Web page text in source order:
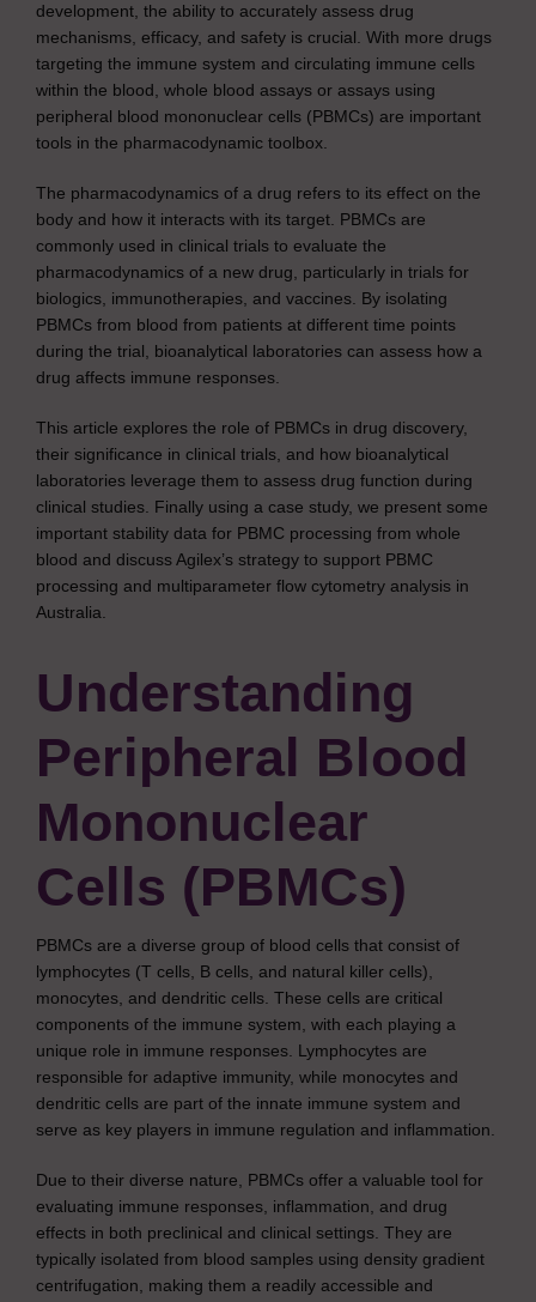
development, the ability to accurately assess drug
mechanisms, efficacy, and safety is crucial. With more drugs
targeting the immune system and circulating immune cells
within the blood, whole blood assays or assays using
peripheral blood mononuclear cells (PBMCs) are important
tools in the pharmacodynamic toolbox.
The pharmacodynamics of a drug refers to its effect on the
body and how it interacts with its target. PBMCs are
commonly used in clinical trials to evaluate the
pharmacodynamics of a new drug, particularly in trials for
biologics, immunotherapies, and vaccines. By isolating
PBMCs from blood from patients at different time points
during the trial, bioanalytical laboratories can assess how a
drug affects immune responses.
This article explores the role of PBMCs in drug discovery,
their significance in clinical trials, and how bioanalytical
laboratories leverage them to assess drug function during
clinical studies. Finally using a case study, we present some
important stability data for PBMC processing from whole
blood and discuss Agilex’s strategy to support PBMC
processing and multiparameter flow cytometry analysis in
Australia.
Understanding
Peripheral Blood
Mononuclear
Cells (PBMCs)
PBMCs are a diverse group of blood cells that consist of
lymphocytes (T cells, B cells, and natural killer cells),
monocytes, and dendritic cells. These cells are critical
components of the immune system, with each playing a
unique role in immune responses. Lymphocytes are
responsible for adaptive immunity, while monocytes and
dendritic cells are part of the innate immune system and
serve as key players in immune regulation and inflammation.
Due to their diverse nature, PBMCs offer a valuable tool for
evaluating immune responses, inflammation, and drug
effects in both preclinical and clinical settings. They are
typically isolated from blood samples using density gradient
centrifugation, making them a readily accessible and